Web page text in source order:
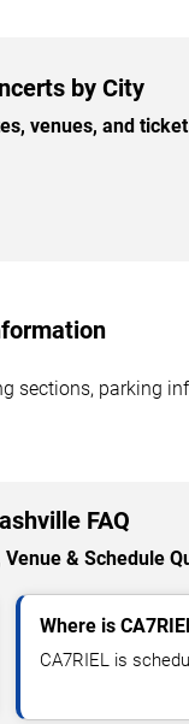
by City
venues, and
sections, parking
FAQ
& Schedule
Where is
CA7RIEL is